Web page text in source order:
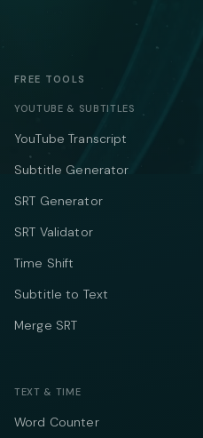
FREE TOOLS
YOUTUBE & SUBTITLES
YouTube Transcript
Subtitle Generator
SRT Generator
SRT Validator
Time Shift
Subtitle to Text
Merge SRT
TEXT & TIME
Word Counter